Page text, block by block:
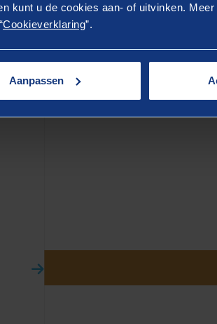
kunt u de cookies aan- of uitvinken.
Cookieverklaring”.
Aanpassen